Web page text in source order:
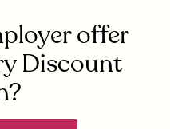
offer
Discount